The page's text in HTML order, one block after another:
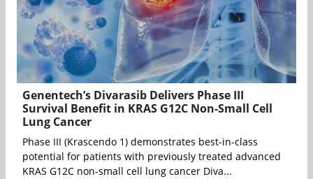
Genentech’s Divarasib Delivers Phase III
Survival Benefit in KRAS G12C Non-Small Cell
Lung Cancer
Phase III (Krascendo 1) demonstrates best-in-class
potential for patients with previously treated advanced
KRAS G12C non-small cell lung cancer Diva...